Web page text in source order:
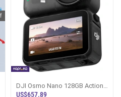
DJI Osmo Nano 128GB Action
Camera Combo Pack Sri Lanka
US$657.89